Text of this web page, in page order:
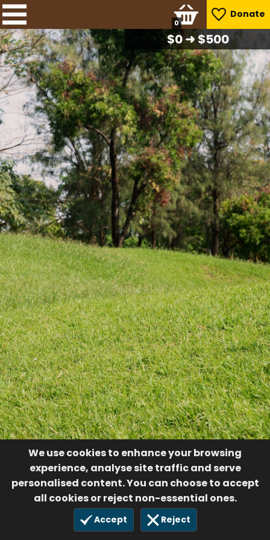
Donate
0
We use cookies to enhance your browsing
experience, analyse site traffic and serve
personalised content. You can choose to accept
all cookies or reject non-essential ones.
Accept Reject
$0➜ $500